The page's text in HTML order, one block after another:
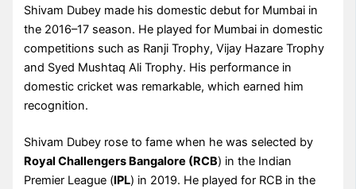
Shivam Dubey made his domestic debut for Mumbai in
the 2016–17 season. He played for Mumbai in domestic
competitions such as Ranji Trophy, Vijay Hazare Trophy
and Syed Mushtaq Ali Trophy. His performance in
domestic cricket was remarkable, which earned him
recognition.
Shivam Dubey rose to fame when he was selected by
Royal Challengers Bangalore (RCB) in the Indian
Premier League (IPL) in 2019. He played for RCB in the